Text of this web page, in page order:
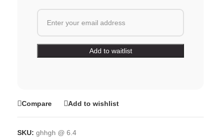
Compare Add to wishlist
SKU: ghhgh @ 6.4